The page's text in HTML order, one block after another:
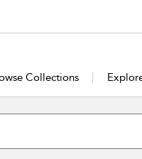
Collections